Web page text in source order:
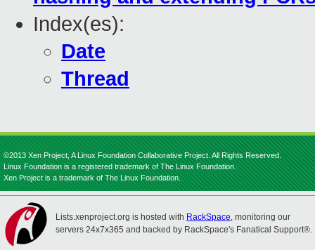
Index(es):
Date
Thread
©2013 Xen Project, A Linux Foundation Collaborative Project. All Rights Reserved.
Linux Foundation is a registered trademark of The Linux Foundation.
Xen Project is a trademark of The Linux Foundation.
Lists.xenproject.org is hosted with RackSpace, monitoring our
servers 24x7x365 and backed by RackSpace's Fanatical Support®.